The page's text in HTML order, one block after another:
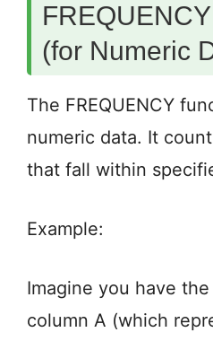
(for Numeric
The FREQUENCY
numeric data. It
that fall within
Example:
Imagine you have
column A (which